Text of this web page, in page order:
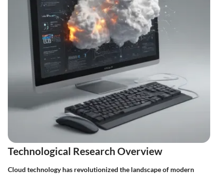
Technological Research Overview
Cloud technology has revolutionized the landscape of modern